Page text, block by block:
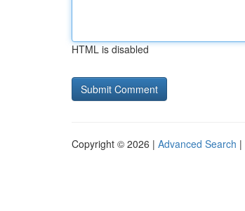
HTML is disabled
Copyright © 2026 | Advanced Search |